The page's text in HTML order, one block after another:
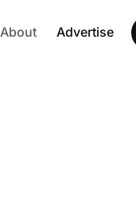
About Advertise